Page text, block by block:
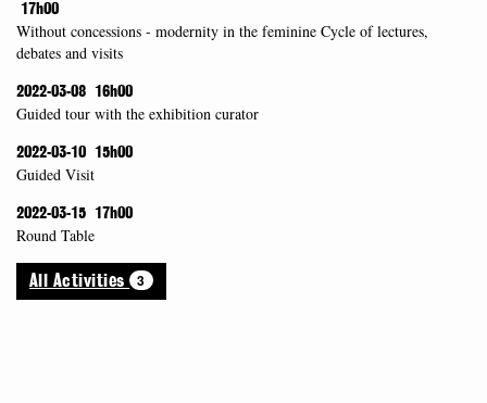
17h00
Without concessions - modernity in the feminine Cycle of lectures,
debates and visits
2022-03-08 16h00
Guided tour with the exhibition curator
2022-03-10 15h00
Guided Visit
2022-03-15 17h00
Round Table
All Activities 3